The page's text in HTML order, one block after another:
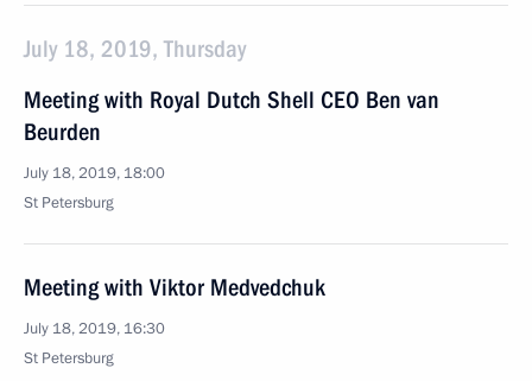
July 18, 2019, Thursday
Meeting with Royal Dutch Shell CEO Ben van
Beurden
July 18, 2019, 18:00
St Petersburg
Meeting with Viktor Medvedchuk
July 18, 2019, 16:30
St Petersburg